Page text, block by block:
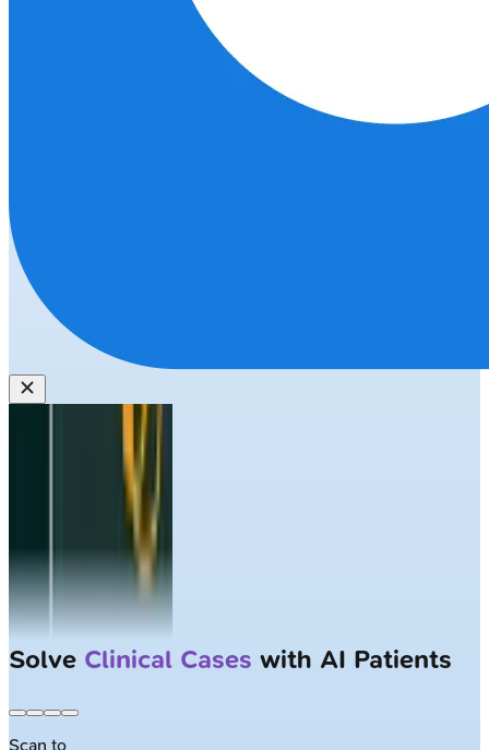
Solve Clinical Cases with AI Patients
Scan to